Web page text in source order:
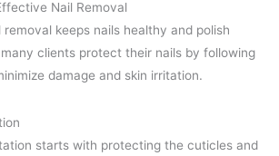
Nail Removal
keeps nails healthy and polish
many clients protect their nails by following
damage and skin irritation.
starts with protecting the cuticles and